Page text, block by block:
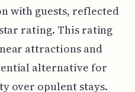
with guests, reflected
rating. This rating
attractions and
alternative for
over opulent stays.